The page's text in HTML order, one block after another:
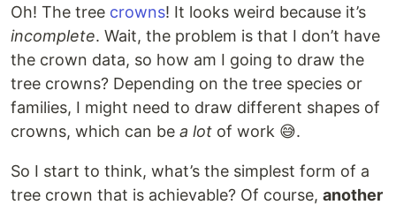
Oh! The tree crowns! It looks weird because it’s
incomplete. Wait, the problem is that I don’t have
the crown data, so how am I going to draw the
tree crowns? Depending on the tree species or
families, I might need to draw different shapes of
crowns, which can be a lot of work 😅.
So I start to think, what’s the simplest form of a
tree crown that is achievable? Of course, another